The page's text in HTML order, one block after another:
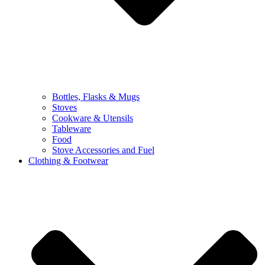
Bottles, Flasks & Mugs
Stoves
Cookware & Utensils
Tableware
Food
Stove Accessories and Fuel
Clothing & Footwear